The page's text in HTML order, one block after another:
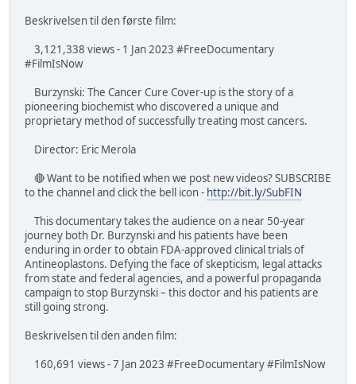
Beskrivelsen til den første film:
3,121,338 views - 1 Jan 2023 #FreeDocumentary
#FilmIsNow
Burzynski: The Cancer Cure Cover-up is the story of a
pioneering biochemist who discovered a unique and
proprietary method of successfully treating most cancers.
Director: Eric Merola
🔴 Want to be notified when we post new videos? SUBSCRIBE
to the channel and click the bell icon - http://bit.ly/SubFIN
This documentary takes the audience on a near 50-year
journey both Dr. Burzynski and his patients have been
enduring in order to obtain FDA-approved clinical trials of
Antineoplastons. Defying the face of skepticism, legal attacks
from state and federal agencies, and a powerful propaganda
campaign to stop Burzynski – this doctor and his patients are
still going strong.
Beskrivelsen til den anden film:
160,691 views - 7 Jan 2023 #FreeDocumentary #FilmIsNow